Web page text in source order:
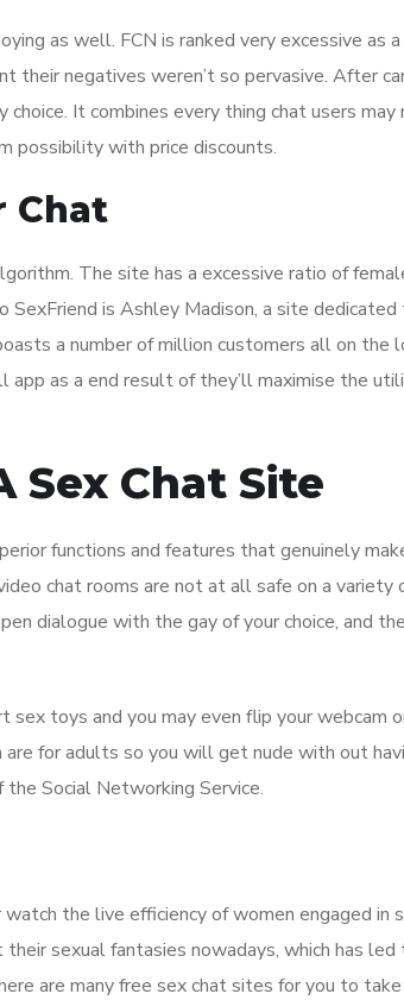
as well. FCN is ranked very excessive as a
negatives weren’t so pervasive. After
It combines every thing chat users may
possibility with price discounts.
Chat
The site has a excessive ratio of
is Ashley Madison, a site dedicated
a number of million customers all on the
as a end result of they’ll maximise the
Sex Chat Site
functions and features that genuinely
chat rooms are not at all safe on a variety
dialogue with the gay of your choice, and
toys and you may even flip your webcam
for adults so you will get nude with out
Social Networking Service.
the live efficiency of women engaged in
sexual fantasies nowadays, which has led
are many free sex chat sites for you to take